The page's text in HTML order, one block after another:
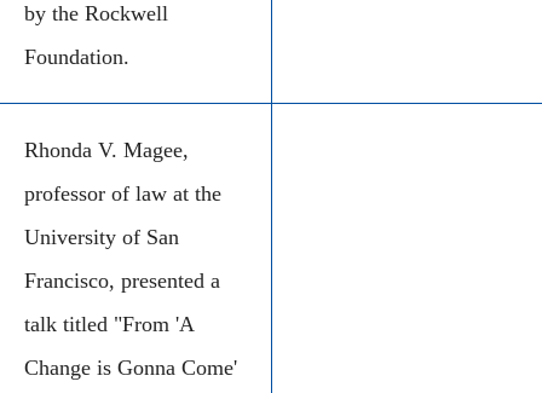
by the Rockwell
Foundation.
Rhonda V. Magee,
professor of law at the
University of San
Francisco, presented a
talk titled "From 'A
Change is Gonna Come'